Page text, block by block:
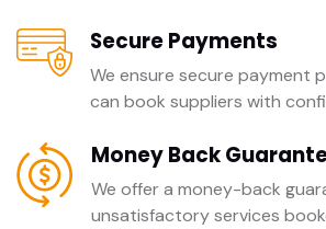
Secure Payments
We ensure secure payment
can book suppliers with
Money Back
We offer a money-back
unsatisfactory services